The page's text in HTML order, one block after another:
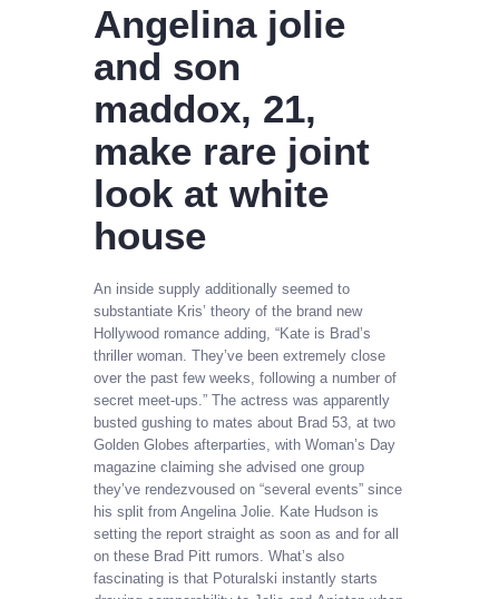
Angelina jolie
and son
maddox, 21,
make rare joint
look at white
house
An inside supply additionally seemed to
substantiate Kris’ theory of the brand new
Hollywood romance adding, “Kate is Brad’s
thriller woman. They’ve been extremely close
over the past few weeks, following a number of
secret meet-ups.” The actress was apparently
busted gushing to mates about Brad 53, at two
Golden Globes afterparties, with Woman’s Day
magazine claiming she advised one group
they’ve rendezvoused on “several events” since
his split from Angelina Jolie. Kate Hudson is
setting the report straight as soon as and for all
on these Brad Pitt rumors. What’s also
fascinating is that Poturalski instantly starts